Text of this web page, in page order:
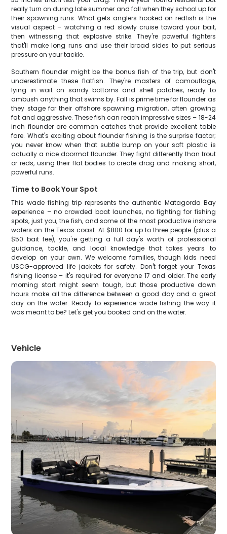
really turn on during late summer and fall when they school up for
their spawning runs. What gets anglers hooked on redfish is the
visual aspect – watching a red slowly cruise toward your bait,
then witnessing that explosive strike. They're powerful fighters
that'll make long runs and use their broad sides to put serious
pressure on your tackle.
Southern flounder might be the bonus fish of the trip, but don't
underestimate these flatfish. They're masters of camouflage,
lying in wait on sandy bottoms and shell patches, ready to
ambush anything that swims by. Fall is prime time for flounder as
they stage for their offshore spawning migration, often growing
fat and aggressive. These fish can reach impressive sizes – 18-24
inch flounder are common catches that provide excellent table
fare. What's exciting about flounder fishing is the surprise factor;
you never know when that subtle bump on your soft plastic is
actually a nice doormat flounder. They fight differently than trout
or reds, using their flat bodies to create drag and making short,
powerful runs.
Time to Book Your Spot
This wade fishing trip represents the authentic Matagorda Bay
experience – no crowded boat launches, no fighting for fishing
spots, just you, the fish, and some of the most productive inshore
waters on the Texas coast. At $800 for up to three people (plus a
$50 bait fee), you're getting a full day's worth of professional
guidance, tackle, and local knowledge that takes years to
develop on your own. We welcome families, though kids need
USCG-approved life jackets for safety. Don't forget your Texas
fishing license – it's required for everyone 17 and older. The early
morning start might seem tough, but those productive dawn
hours make all the difference between a good day and a great
day on the water. Ready to experience wade fishing the way it
was meant to be? Let's get you booked and on the water.
Vehicle